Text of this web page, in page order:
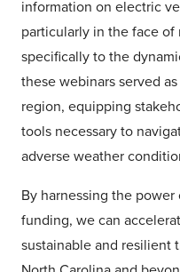
information on electric
particularly in the face of
specifically to the
these webinars served
region, equipping
tools necessary to
adverse weather
By harnessing the
funding, we can
sustainable and resilient